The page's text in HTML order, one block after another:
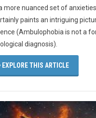
more nuanced set of
paints an intriguing
(Ambulophobia is not a
diagnosis).
EXPLORE THIS ARTICLE